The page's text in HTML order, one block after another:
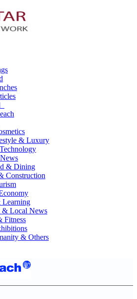
& Luxury
& Dining
Construction
Learning
& Local News
Fitness
& Others